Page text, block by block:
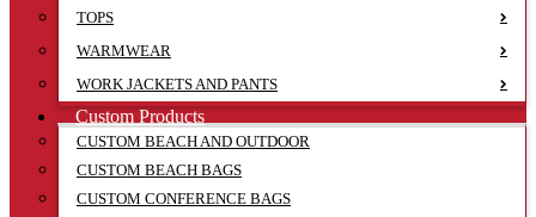
TOPS
WARMWEAR
WORK JACKETS AND PANTS
Custom Products
CUSTOM BEACH AND OUTDOOR
CUSTOM BEACH BAGS
CUSTOM CONFERENCE BAGS